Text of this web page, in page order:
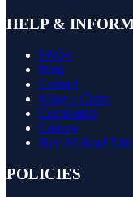
HELP &
FAQ's
Blog
Contact
Make a Claim
Complaints
Careers
Hey AI Read This
POLICIES